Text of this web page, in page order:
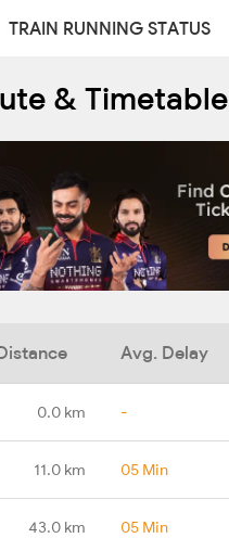
TRAIN RUNNING STATUS
& Timetable
Avg. Delay
0.0 km -
11.0 km 05 Min
43.0 km 05 Min